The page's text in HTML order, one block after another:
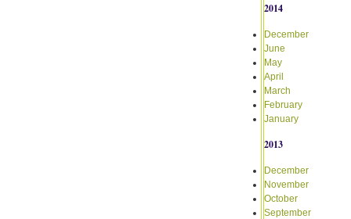
2014
December
June
May
April
March
February
January
2013
December
November
October
September